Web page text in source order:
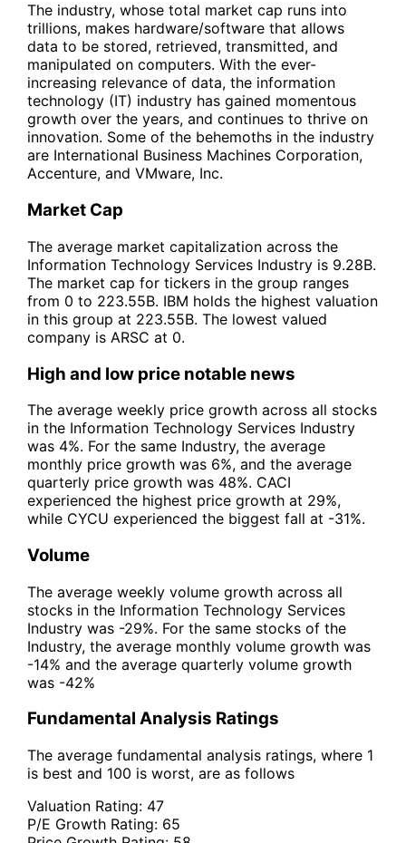
The industry, whose total market cap runs into
trillions, makes hardware/software that allows
data to be stored, retrieved, transmitted, and
manipulated on computers. With the ever-
increasing relevance of data, the information
technology (IT) industry has gained momentous
growth over the years, and continues to thrive on
innovation. Some of the behemoths in the industry
are International Business Machines Corporation,
Accenture, and VMware, Inc.
Market Cap
The average market capitalization across the
Information Technology Services Industry is 9.28B.
The market cap for tickers in the group ranges
from 0 to 223.55B. IBM holds the highest valuation
in this group at 223.55B. The lowest valued
company is ARSC at 0.
High and low price notable news
The average weekly price growth across all stocks
in the Information Technology Services Industry
was 4%. For the same Industry, the average
monthly price growth was 6%, and the average
quarterly price growth was 48%. CACI
experienced the highest price growth at 29%,
while CYCU experienced the biggest fall at -31%.
Volume
The average weekly volume growth across all
stocks in the Information Technology Services
Industry was -29%. For the same stocks of the
Industry, the average monthly volume growth was
-14% and the average quarterly volume growth
was -42%
Fundamental Analysis Ratings
The average fundamental analysis ratings, where 1
is best and 100 is worst, are as follows
Valuation Rating: 47
P/E Growth Rating: 65